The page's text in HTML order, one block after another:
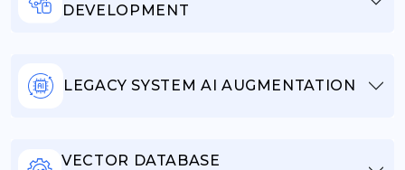
DEVELOPMENT
LEGACY SYSTEM AI AUGMENTATION
VECTOR DATABASE